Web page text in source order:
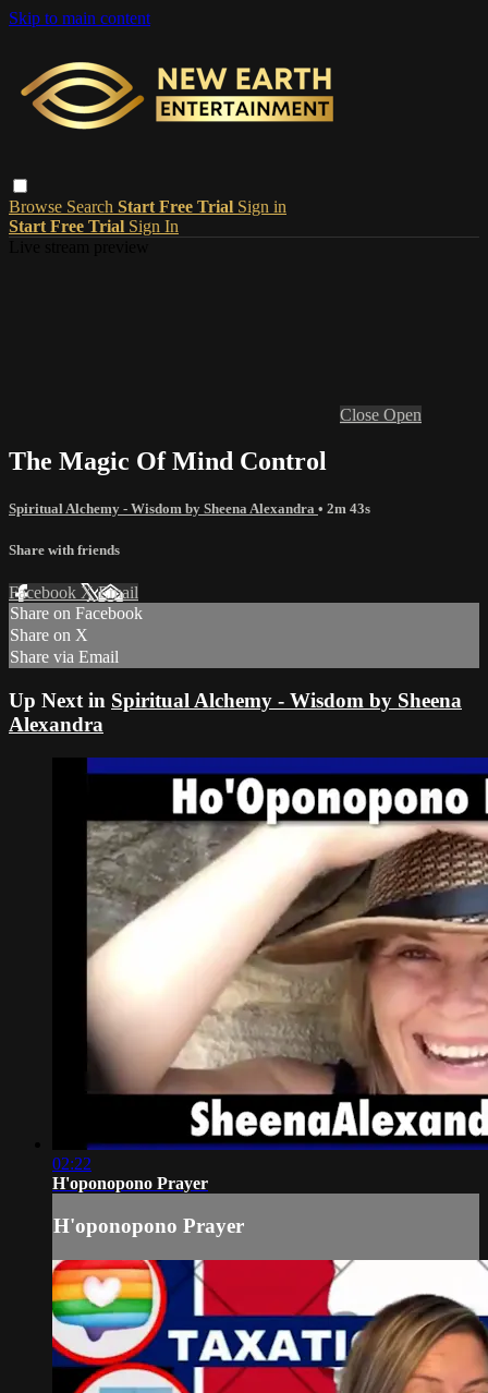
Skip to main content
Browse Search Start Free Trial Sign in
Start Free Trial Sign In
Close Open
The Magic Of Mind Control
Spiritual Alchemy - Wisdom by Sheena Alexandra • 2m 43s
Share with friends
Facebook XEmail
Share on Facebook
Share on X
Share via Email
Up Next in Spiritual Alchemy - Wisdom by Sheena
Alexandra
02:22
H'oponopono Prayer
H'oponopono Prayer